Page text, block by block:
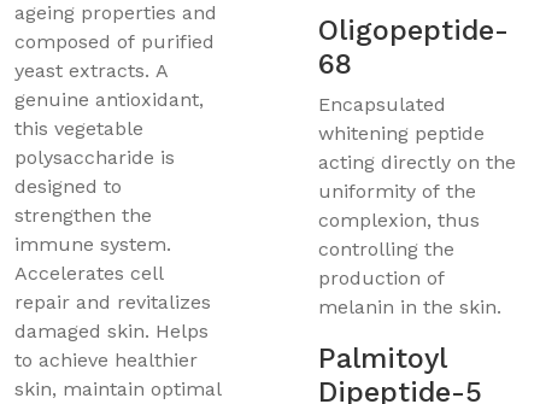
ageing properties and
composed of purified
yeast extracts. A
genuine antioxidant,
this vegetable
polysaccharide is
designed to
strengthen the
immune system.
Accelerates cell
repair and revitalizes
damaged skin. Helps
to achieve healthier
skin, maintain optimal
Oligopeptide-
68
Encapsulated
whitening peptide
acting directly on the
uniformity of the
complexion, thus
controlling the
production of
melanin in the skin.
Palmitoyl
Dipeptide-5